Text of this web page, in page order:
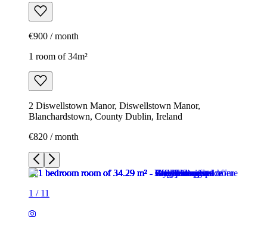
€900 / month
1 room of 34m²
2 Diswellstown Manor, Diswellstown Manor,
Blanchardstown, County Dublin, Ireland
€820 / month
1 / 11